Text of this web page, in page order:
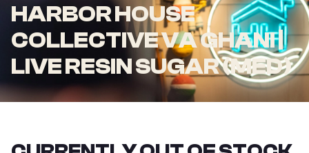
HARBOR HOUSE
COLLECTIVE VA GHANI |
LIVE RESIN SUGAR (MED)